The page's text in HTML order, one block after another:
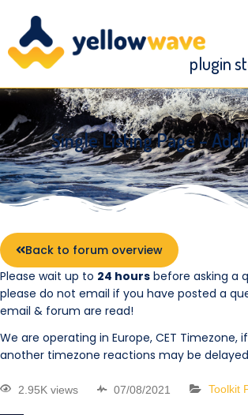
plugin
Single Listing Page –
Back to forum overview
Please wait up to 24 hours before asking a
please do not email if you have posted a
email & forum are read!
We are operating in Europe, CET Timezone,
another timezone reactions may be
2.95K views 07/08/2021 Toolkit